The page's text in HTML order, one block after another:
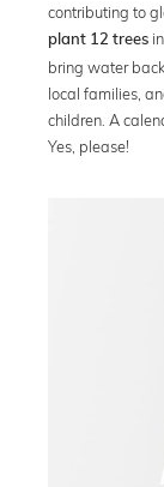
contributing to
plant 12 trees
bring water
local families,
children. A
Yes, please!